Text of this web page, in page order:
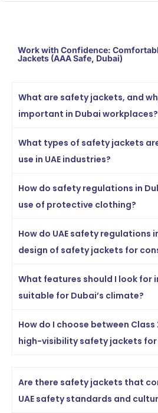
Work with Confidence:
Jackets (AAA Safe, Dubai)
What are safety jackets, and
important in Dubai workplaces?
What types of safety jackets
use in UAE industries?
How do safety regulations in
use of protective clothing?
How do UAE safety regulations
design of safety jackets for
What features should I look for
suitable for Dubai’s climate?
How do I choose between Class
high-visibility safety jackets for
Are there safety jackets that
UAE safety standards and